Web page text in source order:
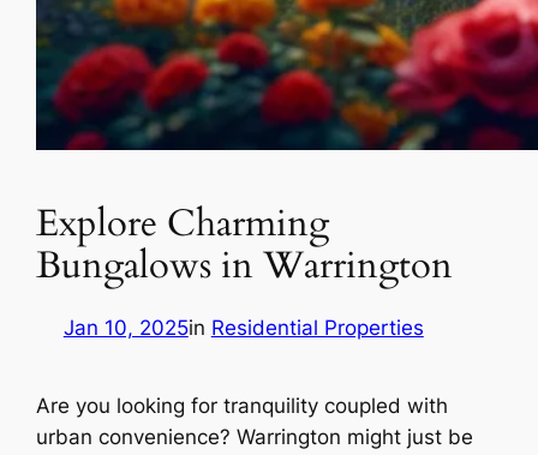
Explore Charming
Bungalows in Warrington
Jan 10, 2025in Residential Properties
Are you looking for tranquility coupled with
urban convenience? Warrington might just be